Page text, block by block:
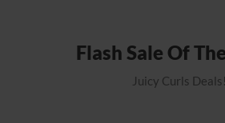
Flash Sale Of
Juicy Curls Deals!